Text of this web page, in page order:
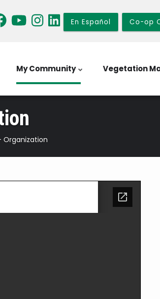
En Español Co-op
My Community Vegetation
Organization